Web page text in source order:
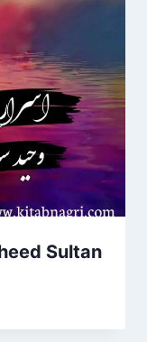
Sultan